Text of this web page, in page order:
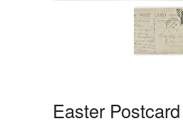
Easter